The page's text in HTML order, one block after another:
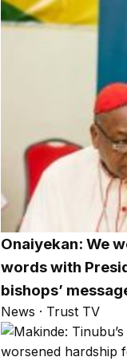
Onaiyekan: We
words with
bishops’
News · Trust TV